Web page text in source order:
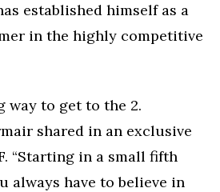
established himself as a
in the highly competitive
way to get to the 2.
shared in an exclusive
“Starting in a small fifth
always have to believe in